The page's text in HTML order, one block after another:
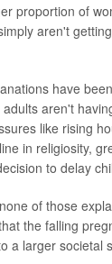
proportion of
aren't
have
aren't
like rising
in religiosity,
to delay
of those
the falling
a larger societal